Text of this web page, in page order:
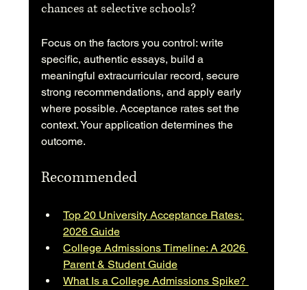
chances at selective schools?
Focus on the factors you control: write
specific, authentic essays, build a
meaningful extracurricular record, secure
strong recommendations, and apply early
where possible. Acceptance rates set the
context. Your application determines the
outcome.
Recommended
Top 20 University Acceptance Rates:
2026 Guide
College Admissions Timeline: A 2026
Parent & Student Guide
What Is a College Admissions Spike?